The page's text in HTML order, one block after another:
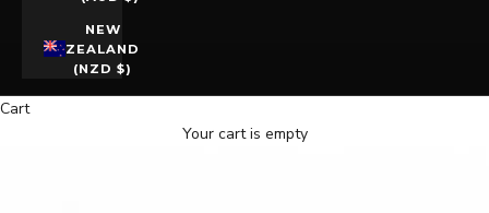
NEW
ZEALAND
(NZD $)
Cart
Your cart is empty